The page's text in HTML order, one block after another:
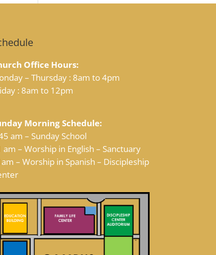
Office Hours:
– Thursday : 8am to 4pm
: 8am to 12pm
Morning Schedule:
am – Sunday School
am – Worship in English – Sanctuary
– Worship in Spanish – Discipleship